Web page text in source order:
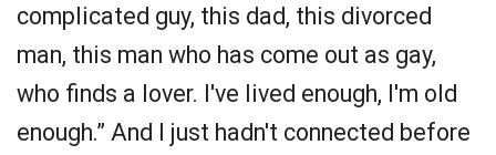
complicated guy, this dad, this divorced
man, this man who has come out as gay,
who finds a lover. I've lived enough, I'm old
enough.” And I just hadn't connected before